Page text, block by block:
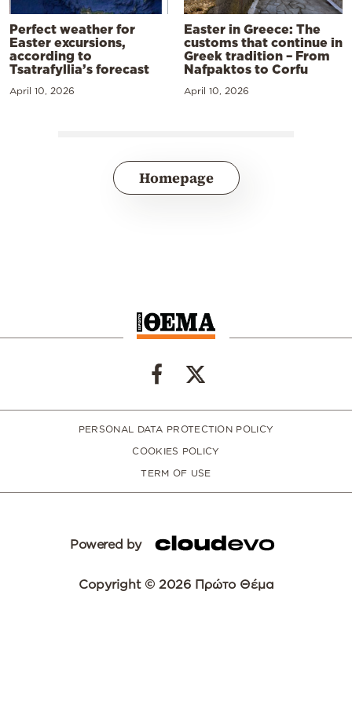
Perfect weather for
Easter excursions,
according to
Tsatrafyllia’s forecast
April 10, 2026
Easter in Greece: The
customs that continue in
Greek tradition – From
Nafpaktos to Corfu
April 10, 2026
Homepage
PERSONAL DATA PROTECTION POLICY
COOKIES POLICY
TERM OF USE
Powered by
Copyright © 2026 Πρώτο Θέμα